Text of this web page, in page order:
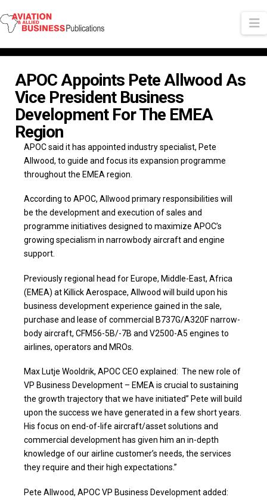
APOC Appoints Pete Allwood As
Vice President Business
Development For The EMEA
Region
APOC said it has appointed industry specialist, Pete
Allwood, to guide and focus its expansion programme
throughout the EMEA region.
According to APOC, Allwood primary responsibilities will
be the development and execution of sales and
programme initiatives designed to maximize APOC’s
growing specialism in narrowbody aircraft and engine
support.
Previously regional head for Europe, Middle-East, Africa
(EMEA) at Killick Aerospace, Allwood will build upon his
business development experience gained in the sale,
purchase and lease of commercial B737G/A320F narrow-
body aircraft, CFM56-5B/-7B and V2500-A5 engines to
airlines, operators and MROs.
Max Lutje Wooldrik, APOC CEO explained: The new role of
VP Business Development – EMEA is crucial to sustaining
the growth trajectory that we have initiated” Pete will build
upon the success we have generated in a few short years.
His focus on end-of-life aircraft/asset solutions and
commercial development has given him an in-depth
knowledge of our airline customer’s needs, the services
they require and their high expectations.”
Pete Allwood, APOC VP Business Development added: